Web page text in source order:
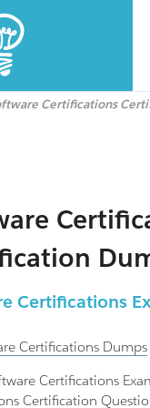
Certifications
Certifications
Certifications Dumps
Certifications
Certification